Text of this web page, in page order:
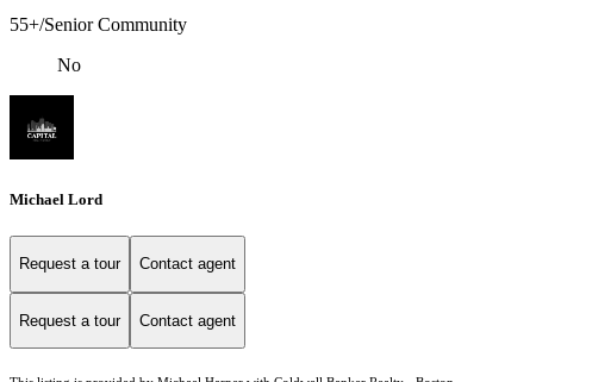
55+/Senior Community
No
Michael Lord
Request a tour Contact agent
Request a tour Contact agent